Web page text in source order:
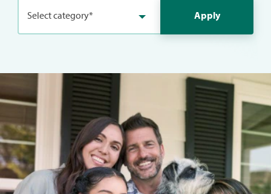
Select category* Apply